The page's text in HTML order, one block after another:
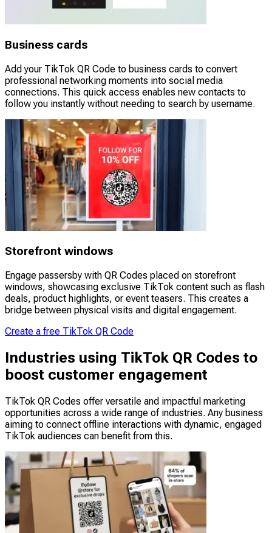
Business cards
Add your TikTok QR Code to business cards to convert
professional networking moments into social media
connections. This quick access enables new contacts to
follow you instantly without needing to search by username.
Storefront windows
Engage passersby with QR Codes placed on storefront
windows, showcasing exclusive TikTok content such as flash
deals, product highlights, or event teasers. This creates a
bridge between physical visits and digital engagement.
Create a free TikTok QR Code
Industries using TikTok QR Codes to
boost customer engagement
TikTok QR Codes offer versatile and impactful marketing
opportunities across a wide range of industries. Any business
aiming to connect offline interactions with dynamic, engaged
TikTok audiences can benefit from this.